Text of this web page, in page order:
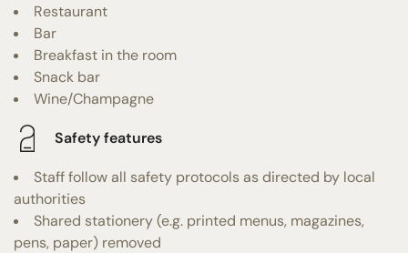
Restaurant
Bar
Breakfast in the room
Snack bar
Wine/Champagne
Safety features
Staff follow all safety protocols as directed by local
authorities
Shared stationery (e.g. printed menus, magazines,
pens, paper) removed